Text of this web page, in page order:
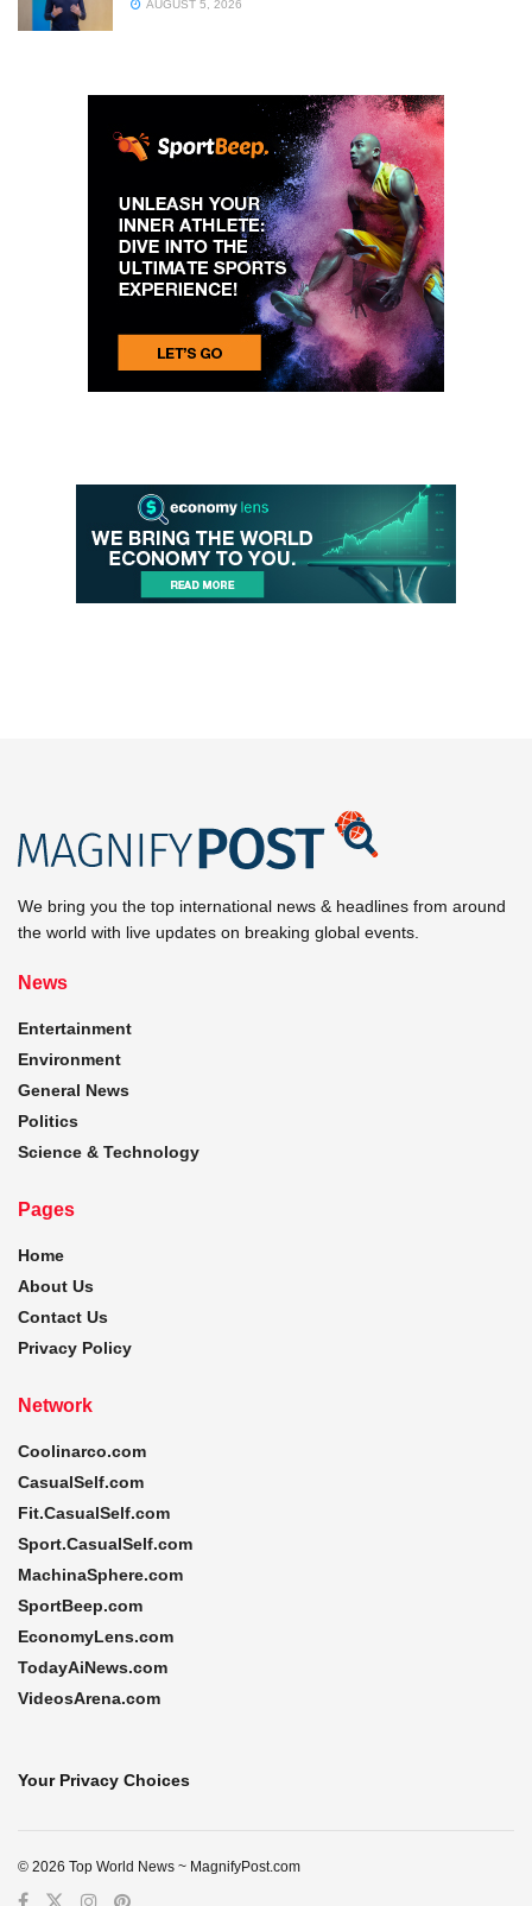
AUGUST 5, 2026
We bring you the top international news & headlines from around
the world with live updates on breaking global events.
News
Entertainment
Environment
General News
Politics
Science & Technology
Pages
Home
About Us
Contact Us
Privacy Policy
Network
Coolinarco.com
CasualSelf.com
Fit.CasualSelf.com
Sport.CasualSelf.com
MachinaSphere.com
SportBeep.com
EconomyLens.com
TodayAiNews.com
VideosArena.com
Your Privacy Choices
© 2026 Top World News ~ MagnifyPost.com